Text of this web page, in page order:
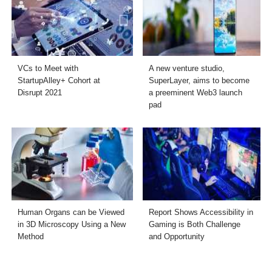
VCs to Meet with
StartupAlley+ Cohort at
Disrupt 2021
A new venture studio,
SuperLayer, aims to become
a preeminent Web3 launch
pad
Human Organs can be Viewed
in 3D Microscopy Using a New
Method
Report Shows Accessibility in
Gaming is Both Challenge
and Opportunity